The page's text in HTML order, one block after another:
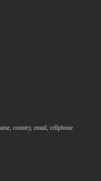
country, email, cellphone